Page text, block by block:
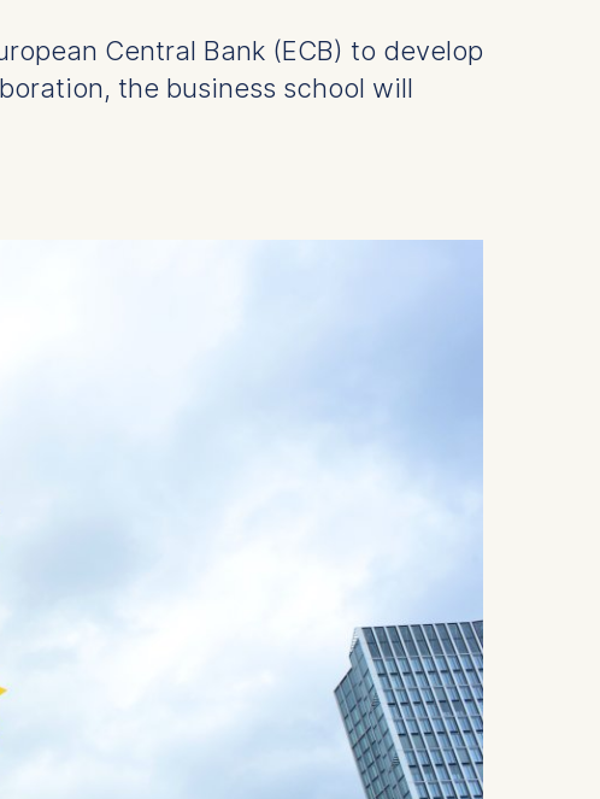
Central Bank (ECB) to develop
the business school will